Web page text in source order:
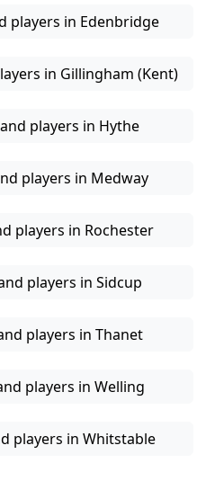
players in Edenbridge
in Gillingham (Kent)
players in Hythe
players in Medway
players in Rochester
players in Sidcup
players in Thanet
players in Welling
players in Whitstable